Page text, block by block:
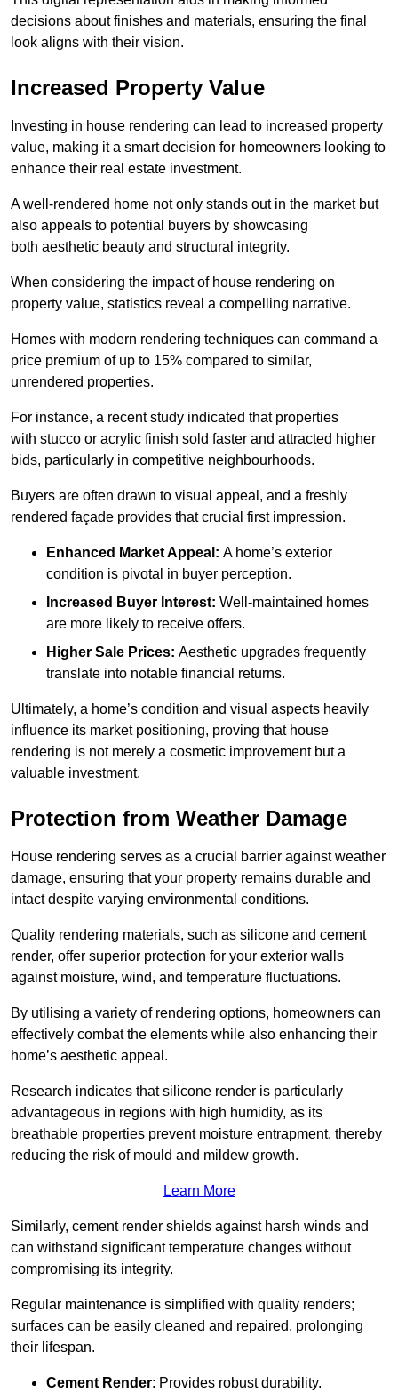
decisions about finishes and materials, ensuring the final
look aligns with their vision.
Increased Property Value
Investing in house rendering can lead to increased property
value, making it a smart decision for homeowners looking to
enhance their real estate investment.
A well-rendered home not only stands out in the market but
also appeals to potential buyers by showcasing
both aesthetic beauty and structural integrity.
When considering the impact of house rendering on
property value, statistics reveal a compelling narrative.
Homes with modern rendering techniques can command a
price premium of up to 15% compared to similar,
unrendered properties.
For instance, a recent study indicated that properties
with stucco or acrylic finish sold faster and attracted higher
bids, particularly in competitive neighbourhoods.
Buyers are often drawn to visual appeal, and a freshly
rendered façade provides that crucial first impression.
Enhanced Market Appeal: A home’s exterior
condition is pivotal in buyer perception.
Increased Buyer Interest: Well-maintained homes
are more likely to receive offers.
Higher Sale Prices: Aesthetic upgrades frequently
translate into notable financial returns.
Ultimately, a home’s condition and visual aspects heavily
influence its market positioning, proving that house
rendering is not merely a cosmetic improvement but a
valuable investment.
Protection from Weather Damage
House rendering serves as a crucial barrier against weather
damage, ensuring that your property remains durable and
intact despite varying environmental conditions.
Quality rendering materials, such as silicone and cement
render, offer superior protection for your exterior walls
against moisture, wind, and temperature fluctuations.
By utilising a variety of rendering options, homeowners can
effectively combat the elements while also enhancing their
home’s aesthetic appeal.
Research indicates that silicone render is particularly
advantageous in regions with high humidity, as its
breathable properties prevent moisture entrapment, thereby
reducing the risk of mould and mildew growth.
Learn More
Similarly, cement render shields against harsh winds and
can withstand significant temperature changes without
compromising its integrity.
Regular maintenance is simplified with quality renders;
surfaces can be easily cleaned and repaired, prolonging
their lifespan.
Cement Render: Provides robust durability.